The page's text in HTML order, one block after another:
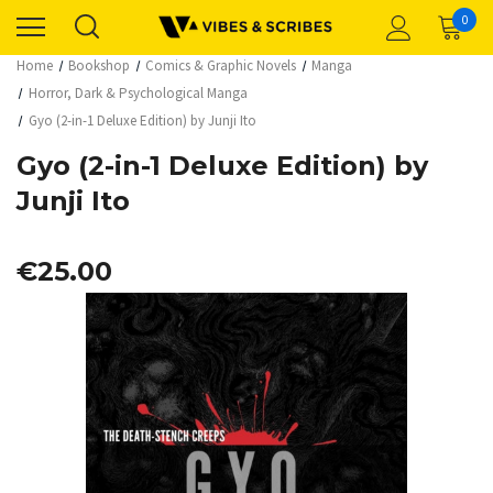
0
Home Bookshop Comics & Graphic Novels
Manga
Horror, Dark & Psychological Manga
Gyo (2-in-1 Deluxe Edition) by Junji Ito
Gyo (2-in-1 Deluxe Edition) by
Junji Ito
€25.00